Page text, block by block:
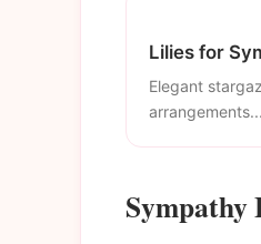
Lilies for
Elegant
arrangements...
Sympathy